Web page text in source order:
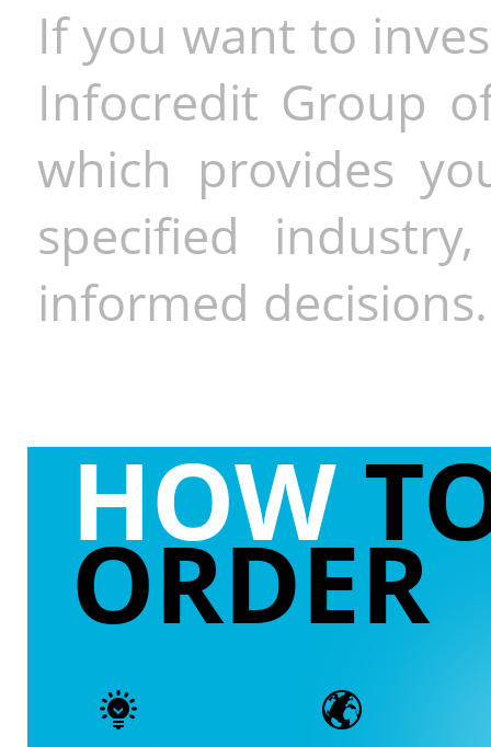
If you want to
Infocredit Group
which provides
specified
informed decisions.
HOW
ORDER